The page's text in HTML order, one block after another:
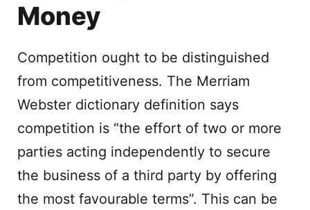
Money
Competition ought to be distinguished
from competitiveness. The Merriam
Webster dictionary definition says
competition is “the effort of two or more
parties acting independently to secure
the business of a third party by offering
the most favourable terms”. This can be